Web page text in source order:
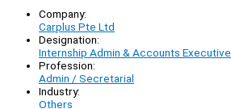
Company:
Carplus Pte Ltd
Designation:
Internship Admin & Accounts Executive
Profession:
Admin / Secretarial
Industry:
Others